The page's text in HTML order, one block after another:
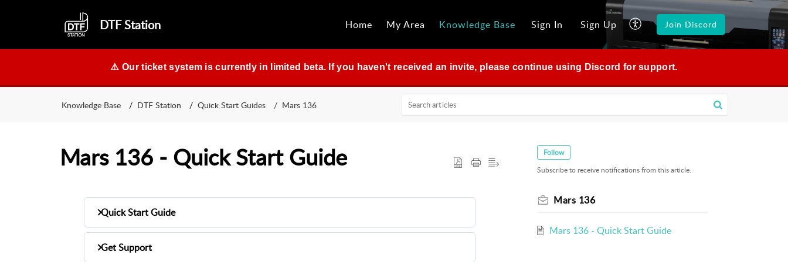
DTF Station Home My Area Knowledge Base Sign In Sign Up Join Discord
⚠️ Our ticket system is currently in limited beta. If you haven't received an invite, please continue using Discord for support.
Knowledge Base DTF Station Quick Start Guides Mars 136
Mars 136 - Quick Start Guide
Quick Start Guide
Get Support
Follow
Subscribe to receive notifications from this article.
Mars 136
Mars 136 - Quick Start Guide